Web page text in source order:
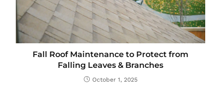
Fall Roof Maintenance to Protect from
Falling Leaves & Branches
October 1, 2025